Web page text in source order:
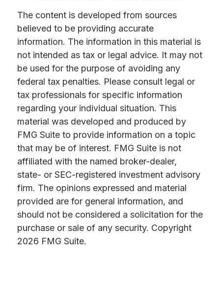
The content is developed from sources
believed to be providing accurate
information. The information in this material is
not intended as tax or legal advice. It may not
be used for the purpose of avoiding any
federal tax penalties. Please consult legal or
tax professionals for specific information
regarding your individual situation. This
material was developed and produced by
FMG Suite to provide information on a topic
that may be of interest. FMG Suite is not
affiliated with the named broker-dealer,
state- or SEC-registered investment advisory
firm. The opinions expressed and material
provided are for general information, and
should not be considered a solicitation for the
purchase or sale of any security. Copyright
2026 FMG Suite.